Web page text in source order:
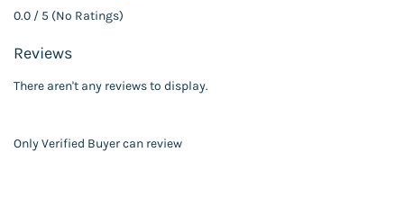
0.0 / 5 (No Ratings)
Reviews
There aren't any reviews to display.
Only Verified Buyer can review